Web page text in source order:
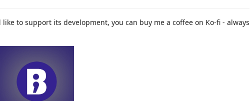
to support its development, you can buy me a coffee on Ko-fi - always